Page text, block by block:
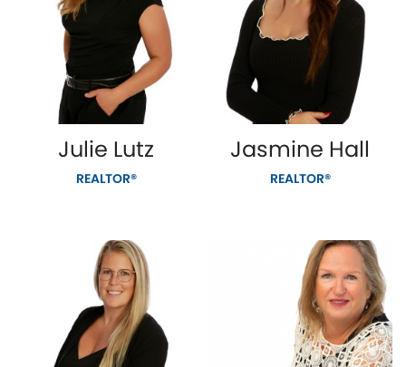
Julie Lutz
REALTOR®
Jasmine Hall
REALTOR®